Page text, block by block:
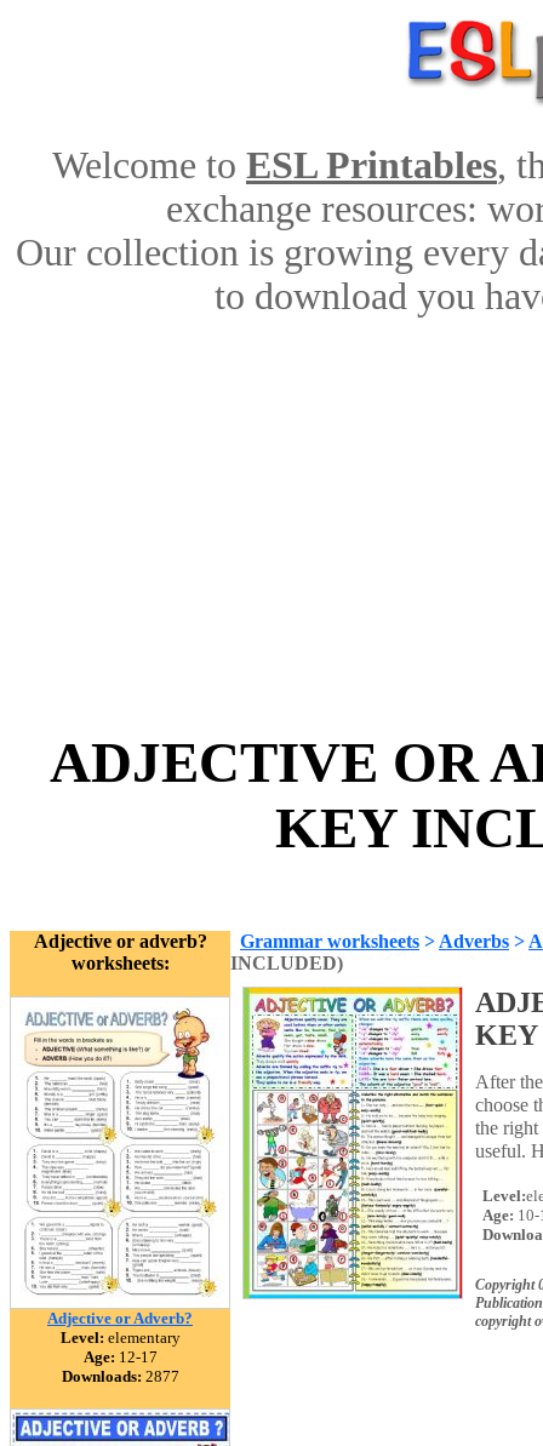
Welcome to ESL Printables,
exchange resources:
Our collection is growing every
to download you
ADJECTIVE OR
KEY
Adjective or adverb?
worksheets:
Adjective or Adverb?
Level: elementary
Age: 12-17
Downloads: 2877
Grammar worksheets > Adverbs >
INCLUDED)
KEY
After
choose
the
useful.
Level:
Age: 10-
Copyright
copyright